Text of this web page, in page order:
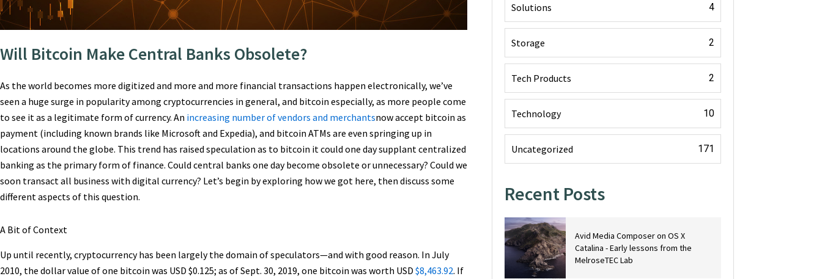
Will Bitcoin Make Central Banks Obsolete?
As the world becomes more digitized and more and more financial transactions happen electronically, we’ve
seen a huge surge in popularity among cryptocurrencies in general, and bitcoin especially, as more people come
to see it as a legitimate form of currency. An increasing number of vendors and merchantsnow accept bitcoin as
payment (including known brands like Microsoft and Expedia), and bitcoin ATMs are even springing up in
locations around the globe. This trend has raised speculation as to bitcoin it could one day supplant centralized
banking as the primary form of finance. Could central banks one day become obsolete or unnecessary? Could we
soon transact all business with digital currency? Let’s begin by exploring how we got here, then discuss some
different aspects of this question.
A Bit of Context
Up until recently, cryptocurrency has been largely the domain of speculators—and with good reason. In July
2010, the dollar value of one bitcoin was USD $0.125; as of Sept. 30, 2019, one bitcoin was worth USD $8,463.92. If
Solutions 4
Storage 2
Tech Products 2
Technology 10
Uncategorized 171
Recent Posts
Avid Media Composer on OS X
Catalina - Early lessons from the
MelroseTEC Lab